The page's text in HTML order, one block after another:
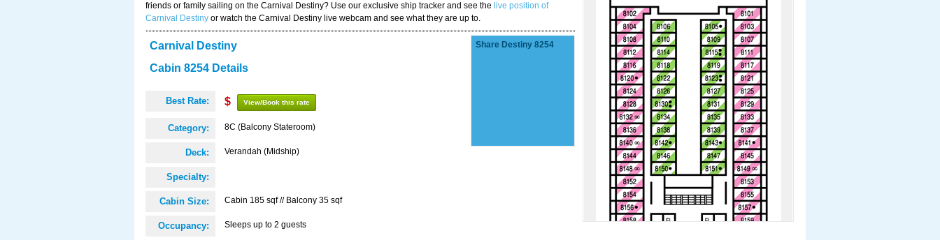
friends or family sailing on the Carnival Destiny? Use our exclusive ship tracker and see the live position of
Carnival Destiny or watch the Carnival Destiny live webcam and see what they are up to.
Carnival Destiny
Cabin 8254 Details
Best Rate: $ View/Book this rate
Category: 8C (Balcony Stateroom)
Deck: Verandah (Midship)
Specialty:
Cabin Size: Cabin 185 sqf // Balcony 35 sqf
Occupancy: Sleeps up to 2 guests
Share Destiny 8254